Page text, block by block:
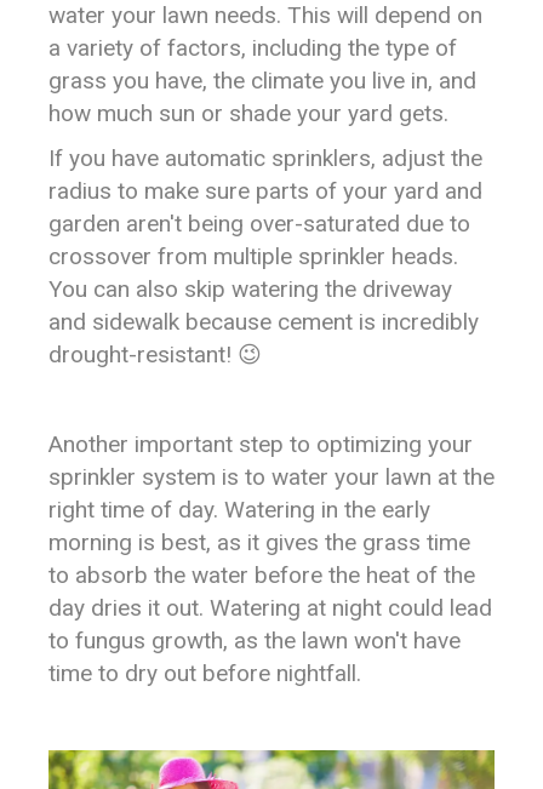
water your lawn needs. This will depend on
a variety of factors, including the type of
grass you have, the climate you live in, and
how much sun or shade your yard gets.
If you have automatic sprinklers, adjust the
radius to make sure parts of your yard and
garden aren't being over-saturated due to
crossover from multiple sprinkler heads.
You can also skip watering the driveway
and sidewalk because cement is incredibly
drought-resistant! 😉
Another important step to optimizing your
sprinkler system is to water your lawn at the
right time of day. Watering in the early
morning is best, as it gives the grass time
to absorb the water before the heat of the
day dries it out. Watering at night could lead
to fungus growth, as the lawn won't have
time to dry out before nightfall.